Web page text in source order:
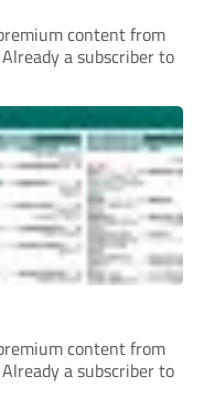
content from
a subscriber to
content from
a subscriber to